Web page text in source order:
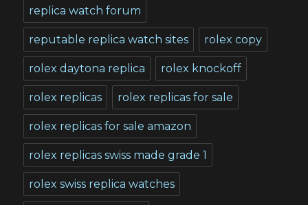
replica watch forum
reputable replica watch sites rolex copy
rolex daytona replica rolex knockoff
rolex replicas rolex replicas for sale
rolex replicas for sale amazon
rolex replicas swiss made grade 1
rolex swiss replica watches